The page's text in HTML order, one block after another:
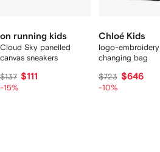
on running kids
Cloud Sky panelled
canvas sneakers
$137 $111
-15%
Chloé Kids
logo-embroidery
changing bag
$723 $646
-10%